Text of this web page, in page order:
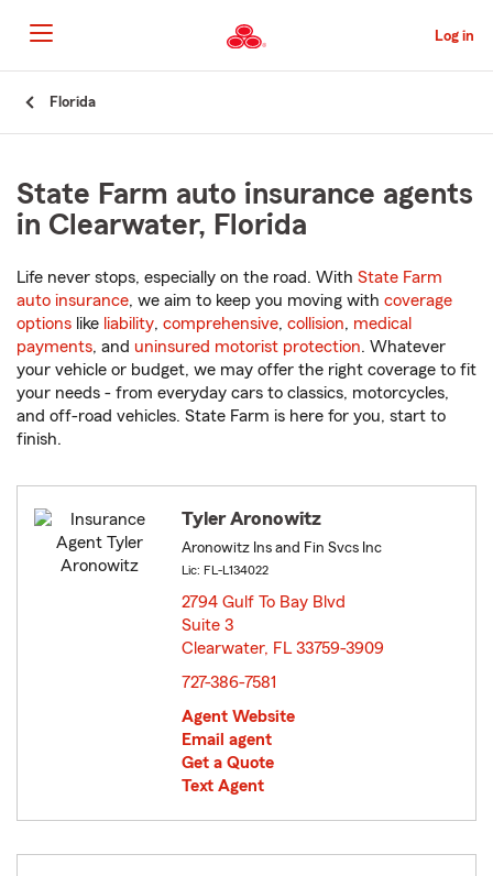
to
Main
Content
Log in
Florida
State Farm auto insurance agents
in Clearwater, Florida
Life never stops, especially on the road. With State Farm
auto insurance, we aim to keep you moving with coverage
options like liability, comprehensive, collision, medical
payments, and uninsured motorist protection. Whatever
your vehicle or budget, we may offer the right coverage to fit
your needs - from everyday cars to classics, motorcycles,
and off-road vehicles. State Farm is here for you, start to
finish.
Tyler Aronowitz
Aronowitz Ins and Fin Svcs Inc
Lic: FL-L134022
2794 Gulf To Bay Blvd
Suite 3
Clearwater, FL 33759-3909
727-386-7581
Agent Website
Email agent
Get a Quote
Text Agent